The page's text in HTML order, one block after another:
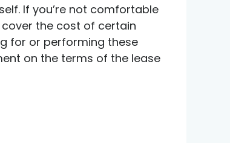
If you’re not comfortable
the cost of certain
for or performing these
on the terms of the lease